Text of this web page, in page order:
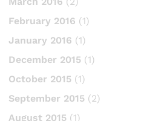
February 2016 (1)
January 2016 (1)
December 2015 (1)
October 2015 (1)
September 2015 (2)
August 2015 (1)